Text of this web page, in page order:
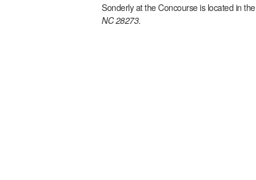
Sonderly at the Concourseis located in the
NC 28273.